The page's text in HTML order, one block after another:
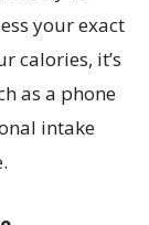
your exact
calories, it’s
as a phone
intake